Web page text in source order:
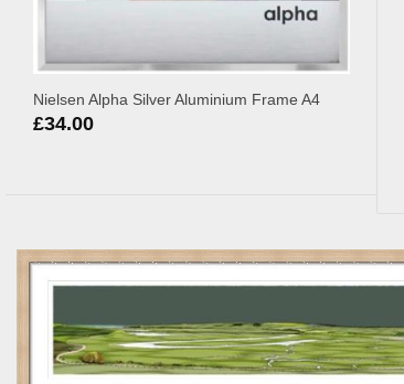
Nielsen Alpha Silver Aluminium Frame A4
£34.00